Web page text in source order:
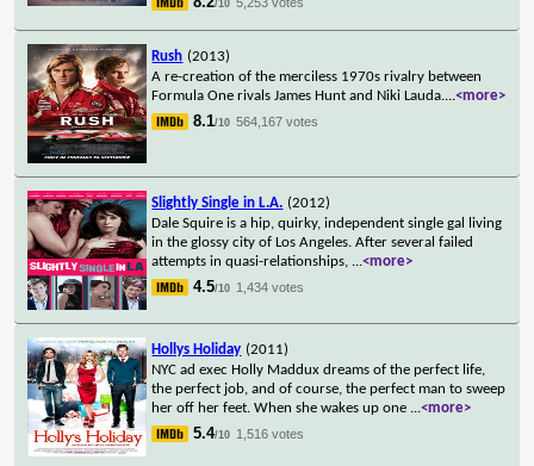
/10
Rush (2013)
A re-creation of the merciless 1970s rivalry between
Formula One rivals James Hunt and Niki Lauda....<more>
8.1/10 564,167 votes
Slightly Single in L.A. (2012)
Dale Squire is a hip, quirky, independent single gal living
in the glossy city of Los Angeles. After several failed
attempts in quasi-relationships, ...<more>
4.5/10 1,434 votes
Hollys Holiday (2011)
NYC ad exec Holly Maddux dreams of the perfect life,
the perfect job, and of course, the perfect man to sweep
her off her feet. When she wakes up one ...<more>
5.4/10 1,516 votes